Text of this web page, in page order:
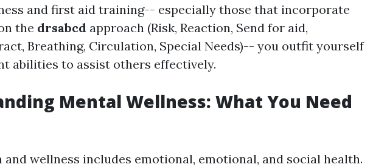
and first aid training-- especially those that incorporate
the drsabcd approach (Risk, Reaction, Send for aid,
Breathing, Circulation, Special Needs)-- you outfit yourself
abilities to assist others effectively.
Mental Wellness: What You Need
wellness includes emotional, emotional, and social health.